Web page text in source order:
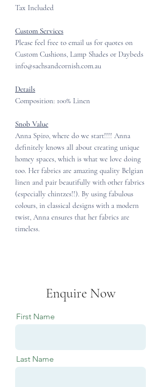
Tax Included
Custom Services
Please feel free to email us for quotes on
Custom Cushions, Lamp Shades or Daybeds
info@sachsandcornish.com.au
Details
Composition: 100% Linen
Snob Value
Anna Spiro, where do we start!!!! Anna
definitely knows all about creating unique
homey spaces, which is what we love doing
too. Her fabrics are amazing quality Belgian
linen and pair beautifully with other fabrics
(especially chintzes!!). By using fabulous
colours, in classical designs with a modern
twist, Anna ensures that her fabrics are
timeless.
Enquire Now
First Name
Last Name